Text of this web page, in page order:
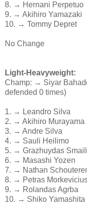
8. → Hernani Perpetuo
9. → Akihiro Yamazaki
10. → Tommy Depret
No Change
Light-Heavyweight:
Champ: → Siyar
defended 0 times)
1. → Leandro Silva
2. → Akihiro Murayama
3. → Andre Silva
4. → Sauli Heilimo
5. → Grazhuydas
6. → Masashi Yozen
7. → Nathan
8. → Petras
9. → Rolandas Agrba
10. → Shiko Yamashita